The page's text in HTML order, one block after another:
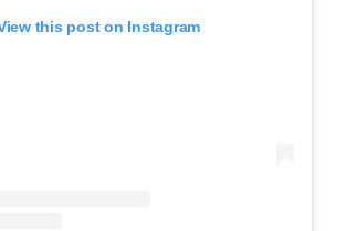
this post on Instagram